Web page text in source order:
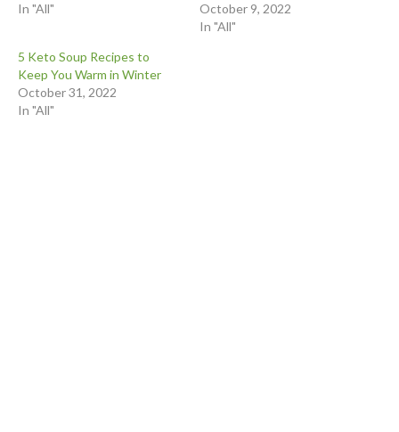
In "All"
October 9, 2022
In "All"
5 Keto Soup Recipes to
Keep You Warm in Winter
October 31, 2022
In "All"